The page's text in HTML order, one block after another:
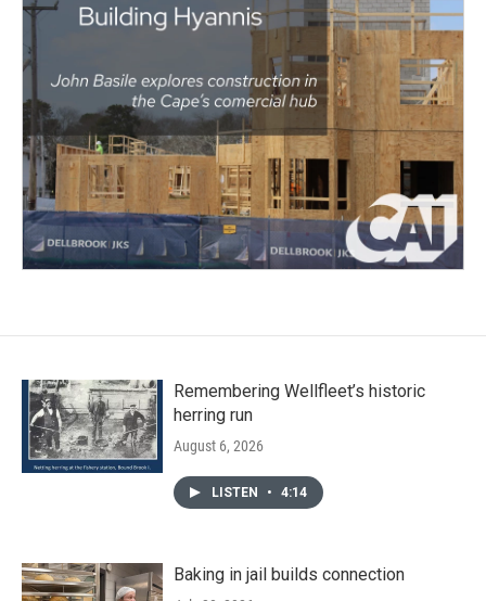
Remembering Wellfleet’s historic
herring run
August 6, 2026
LISTEN • 4:14
Baking in jail builds connection